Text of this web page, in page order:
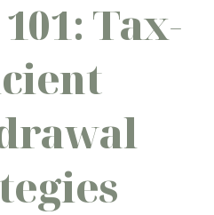
Tax-